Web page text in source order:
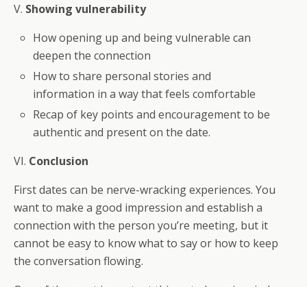
V. Showing vulnerability
How opening up and being vulnerable can
deepen the connection
How to share personal stories and
information in a way that feels comfortable
Recap of key points and encouragement to be
authentic and present on the date.
VI. Conclusion
First dates can be nerve-wracking experiences. You
want to make a good impression and establish a
connection with the person you’re meeting, but it
cannot be easy to know what to say or how to keep
the conversation flowing.